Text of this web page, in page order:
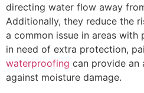
directing water flow away
Additionally, they reduce the
a common issue in areas with
in need of extra protection,
waterproofing can provide an
against moisture damage.